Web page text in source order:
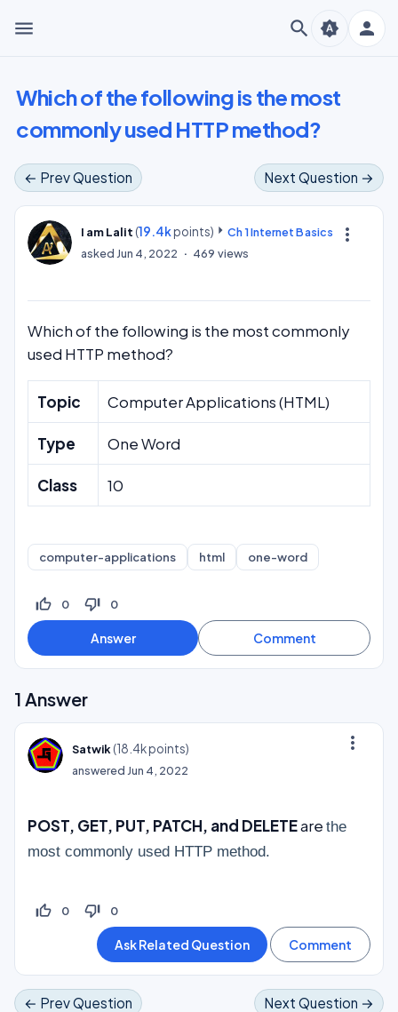
menu search person
brightness_auto
Which of the following is the most
commonly used HTTP method?
← Prev Question Next Question →
more_vert
I am Lalit (19.4kpoints)
Ch 1 Internet Basics
asked Jun 4, 2022 469 views
Which of the following is the most commonly
used HTTP method?
Topic Computer Applications (HTML)
Type One Word
Class 10
computer-applications html one-word
thumb_up_off_alt 0 thumb_down_off_alt 0
1 Answer
more_vert
Satwik (18.4kpoints)
answered Jun 4, 2022
POST, GET, PUT, PATCH, and DELETEare the
most commonly used HTTP method.
thumb_up_off_alt 0 thumb_down_off_alt 0
← Prev Question Next Question →